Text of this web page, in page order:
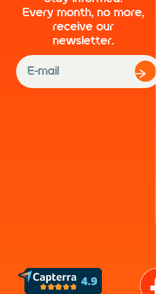
Every month, no more,
receive our
newsletter.